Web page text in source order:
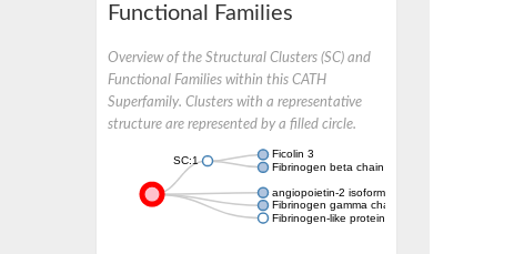
Functional Families
Overview of the Structural Clusters (SC) and
Functional Families within this CATH
Superfamily. Clusters with a representative
structure are represented by a filled circle.
SC:1
Ficolin 3
Fibrinogen beta chain
angiopoietin-2 isoform X1
Fibrinogen gamma chain
Fibrinogen-like protein 1-like protein